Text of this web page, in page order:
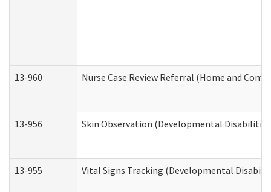
13-960 Nurse Case Review Referral (Home and
13-956 Skin Observation (Developmental
13-955 Vital Signs Tracking (Developmental